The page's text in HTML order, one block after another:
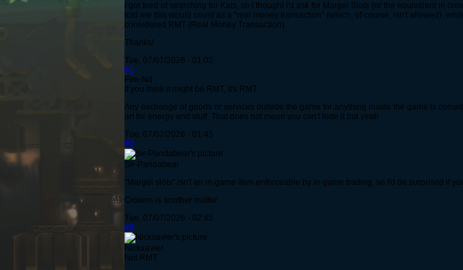
I got tired of searching for Kats, so I thought I'd ask for Margel Slots (or the equivalent in
told me this would count as a "real money transaction" (which, of course, isn't allowed),
considered RMT (Real Money Transaction).
Thanks!
Tue, 07/07/2026 - 01:02
#1
Fire-Nd
If you think it might be RMT, it's RMT
Any exchange of goods or services outside the game for anything inside the game is
art for energy and stuff. That does not mean you can't hide it but yeah
Tue, 07/07/2026 - 01:45
#2
Sir-Pandabear
"Margel slots" isn't an in-game item enforceable by in-game trading, so I'd be surprised if
Crowns is another matter.
Tue, 07/07/2026 - 02:45
#3
Nickxavier
Not RMT